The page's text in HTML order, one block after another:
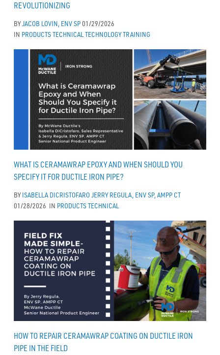
REVOLUTIONIZING
BYJACOB LOVIN, ENV SP01/29/2026
IN PRODUCTSTECHNICALTECHNOLOGYTRAINING
WHAT IS CERAMAWRAP EPOXY AND WHEN SHOULD YOU
SPECIFY IT FOR DUCTILE IRON PIPE?
BYISABELLA DICRISTOFARO JERRY REGULA, ENV SP, AMPP CT
01/28/2026 IN PRODUCTSTECHNICAL
HOW TO REPAIR CERAMAWRAP COATING ON DUCTILE IRON
PIPE IN THE FIELD